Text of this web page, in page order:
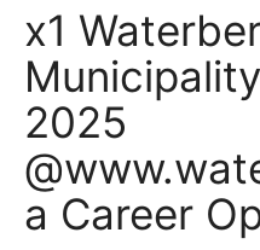
x1
2025
a Career